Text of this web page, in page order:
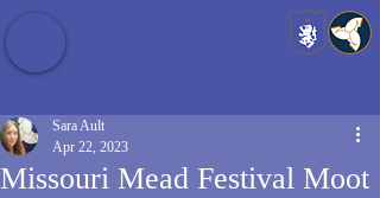
Missouri Mead Festival Moot
Sara Ault
Apr 22, 2023